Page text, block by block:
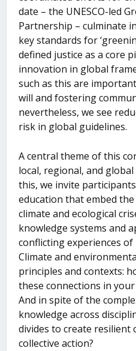
date – the UNESCO-led
Partnership – culminate
key standards for
defined justice as a core
innovation in global
such as this are
will and fostering
nevertheless, we see
risk in global guidelines.
A central theme of this
local, regional, and
this, we invite
education that embed
climate and ecological
knowledge systems and
conflicting experiences of
Climate and
principles and contexts:
these connections in
And in spite of the
knowledge across
divides to create resilient
collective action?